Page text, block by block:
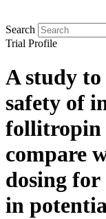
Search
Trial Profile
A study to
safety of
follitropin
compare
dosing
in